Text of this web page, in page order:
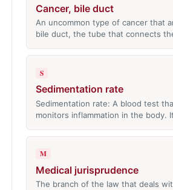
Cancer, bile duct
An uncommon type of cancer that
bile duct, the tube that connects
S
Sedimentation rate
Sedimentation rate: A blood test
monitors inflammation in the body.
M
Medical jurisprudence
The branch of the law that deals